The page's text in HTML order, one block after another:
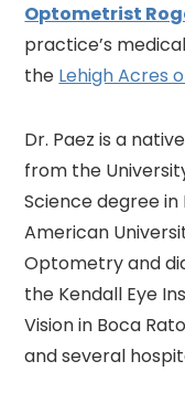
Optometrist
practice’s
the Lehigh Acres
Dr. Paez is a
from the
Science degree
American
Optometry and
the Kendall Eye
Vision in Boca
and several